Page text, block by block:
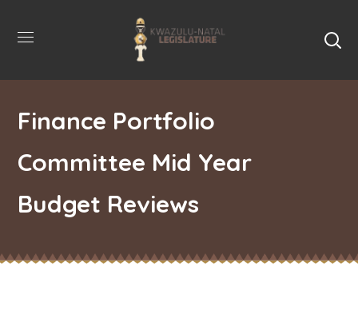
Finance Portfolio
Committee Mid Year
Budget Reviews